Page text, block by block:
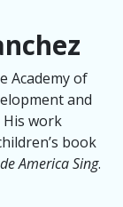
Academy of
and
work
book
America Sing.